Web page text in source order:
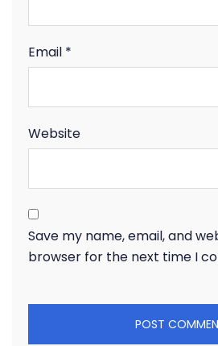
Email *
Website
Save my name, email, and
browser for the next time I